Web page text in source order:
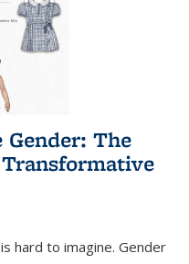
The
hard to imagine. Gender